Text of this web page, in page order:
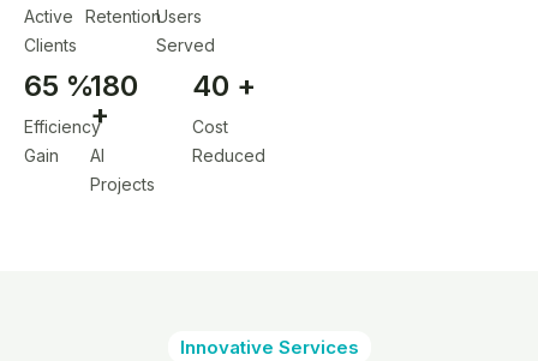
Active
Clients
RetentionUsers
Served
65 %
Efficiency
Gain
180
+
AI
Projects
40 +
Cost
Reduced
Innovative Services